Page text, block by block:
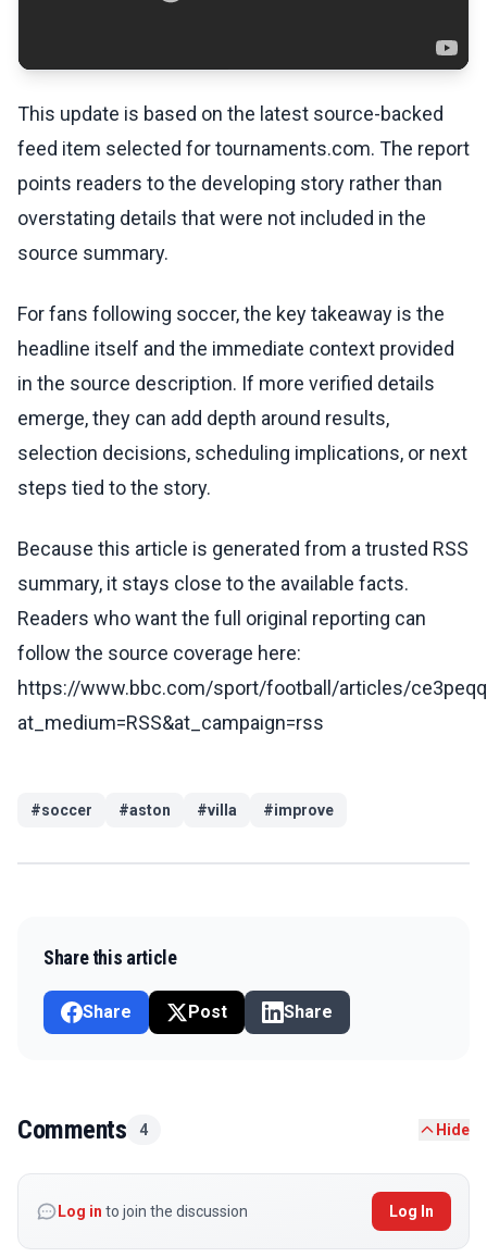
This update is based on the latest source-backed
feed item selected for tournaments.com. The report
points readers to the developing story rather than
overstating details that were not included in the
source summary.
For fans following soccer, the key takeaway is the
headline itself and the immediate context provided
in the source description. If more verified details
emerge, they can add depth around results,
selection decisions, scheduling implications, or next
steps tied to the story.
Because this article is generated from a trusted RSS
summary, it stays close to the available facts.
Readers who want the full original reporting can
follow the source coverage here:
https://www.bbc.com/sport/football/articles/
at_medium=RSS&at_campaign=rss
#soccer #aston #villa #improve
Share this article
Share Post Share
Comments 4 Hide
Log in to join the discussion Log In